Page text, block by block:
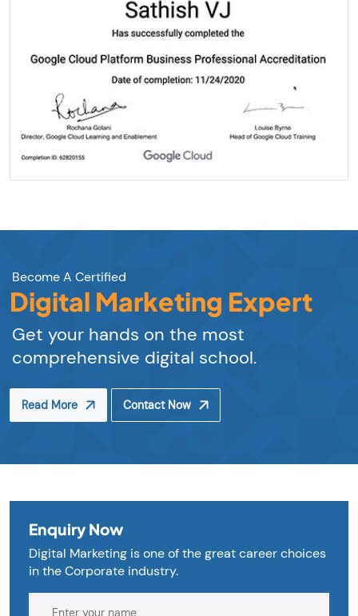
Become A Certified
Digital Marketing Expert
Get your hands on the most
comprehensive digital school.
Read More Contact Now
Enquiry Now
Digital Marketing is one of the great career choices
in the Corporate industry.